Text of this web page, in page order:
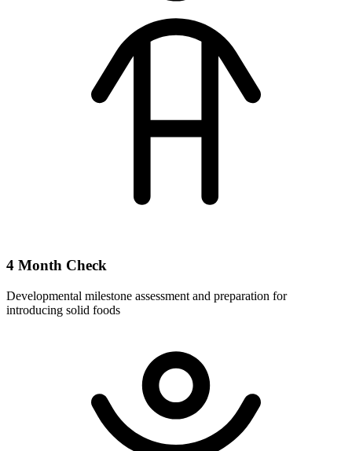
4 Month Check
Developmental milestone assessment and preparation for
introducing solid foods